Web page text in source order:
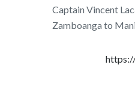
Captain Vincent
Zamboanga to